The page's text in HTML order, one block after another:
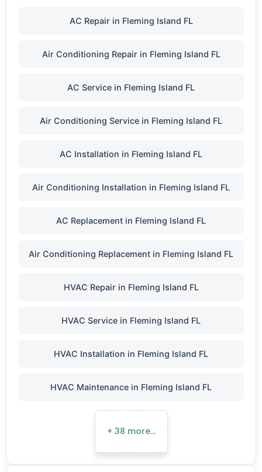
AC Repair in Fleming Island FL
Air Conditioning Repair in Fleming Island FL
AC Service in Fleming Island FL
Air Conditioning Service in Fleming Island FL
AC Installation in Fleming Island FL
Air Conditioning Installation in Fleming Island FL
AC Replacement in Fleming Island FL
Air Conditioning Replacement in Fleming Island FL
HVAC Repair in Fleming Island FL
HVAC Service in Fleming Island FL
HVAC Installation in Fleming Island FL
HVAC Maintenance in Fleming Island FL
+ 38 more…